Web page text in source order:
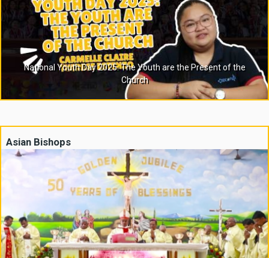
National Youth Day 2025: The Youth are the Present of the
Church
Asian Bishops